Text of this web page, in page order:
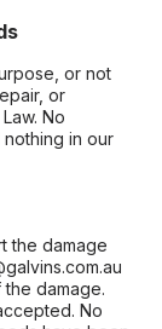
or not
or
No
in our
the damage
damage.
No